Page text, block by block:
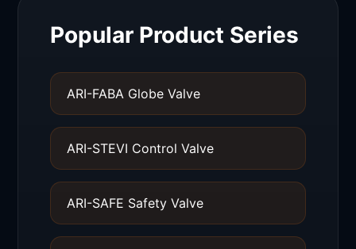
Popular Product Series
ARI-FABA Globe Valve
ARI-STEVI Control Valve
ARI-SAFE Safety Valve